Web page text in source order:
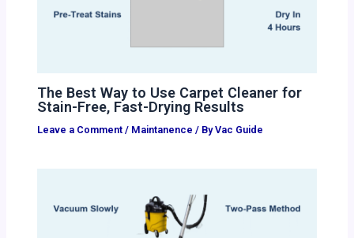
The Best Way to Use Carpet Cleaner for
Stain-Free, Fast-Drying Results
Leave a Comment / Maintanence / ByVac Guide